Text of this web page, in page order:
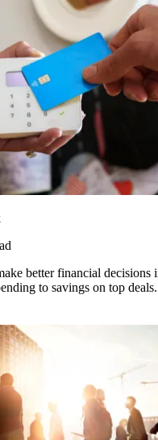
better financial decisions
to savings on top deals.